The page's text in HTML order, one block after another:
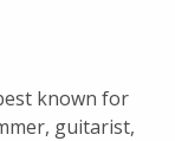
known for
guitarist,